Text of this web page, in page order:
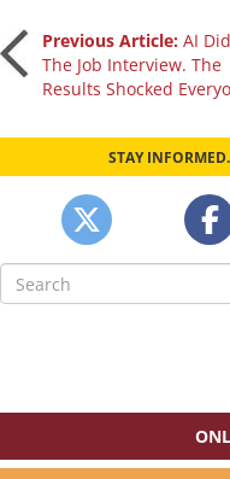
Post
navigation
Previous Article: AI Did
The Job Interview. The
Results Shocked
STAY
Search
for: